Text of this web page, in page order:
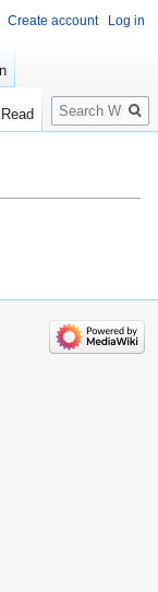
Create account Log in
Read
Search